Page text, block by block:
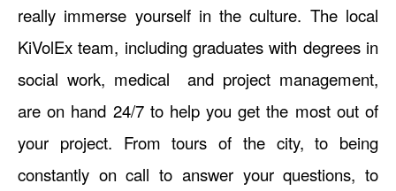
really immerse yourself in the culture. The local
KiVolEx team, including graduates with degrees in
social work, medical and project management,
are on hand 24/7 to help you get the most out of
your project. From tours of the city, to being
constantly on call to answer your questions, to